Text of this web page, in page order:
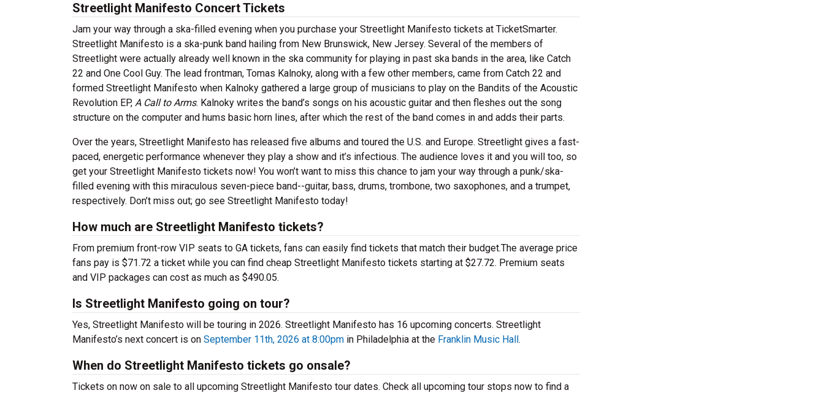
Streetlight Manifesto Concert Tickets
Jam your way through a ska-filled evening when you purchase your Streetlight Manifesto tickets at TicketSmarter.
Streetlight Manifesto is a ska-punk band hailing from New Brunswick, New Jersey. Several of the members of
Streetlight were actually already well known in the ska community for playing in past ska bands in the area, like Catch
22 and One Cool Guy. The lead frontman, Tomas Kalnoky, along with a few other members, came from Catch 22 and
formed Streetlight Manifesto when Kalnoky gathered a large group of musicians to play on the Bandits of the Acoustic
Revolution EP, A Call to Arms. Kalnoky writes the band’s songs on his acoustic guitar and then fleshes out the song
structure on the computer and hums basic horn lines, after which the rest of the band comes in and adds their parts.
Over the years, Streetlight Manifesto has released five albums and toured the U.S. and Europe. Streetlight gives a fast-
paced, energetic performance whenever they play a show and it’s infectious. The audience loves it and you will too, so
get your Streetlight Manifesto tickets now! You won’t want to miss this chance to jam your way through a punk/ska-
filled evening with this miraculous seven-piece band--guitar, bass, drums, trombone, two saxophones, and a trumpet,
respectively. Don’t miss out; go see Streetlight Manifesto today!
How much are Streetlight Manifesto tickets?
From premium front-row VIP seats to GA tickets, fans can easily find tickets that match their budget.The average price
fans pay is $71.72 a ticket while you can find cheap Streetlight Manifesto tickets starting at $27.72. Premium seats
and VIP packages can cost as much as $490.05.
Is Streetlight Manifesto going on tour?
Yes, Streetlight Manifesto will be touring in 2026. Streetlight Manifesto has 16 upcoming concerts. Streetlight
Manifesto’s next concert is on September 11th, 2026 at 8:00pm in Philadelphia at the Franklin Music Hall.
When do Streetlight Manifesto tickets go onsale?
Tickets on now on sale to all upcoming Streetlight Manifesto tour dates. Check all upcoming tour stops now to find a